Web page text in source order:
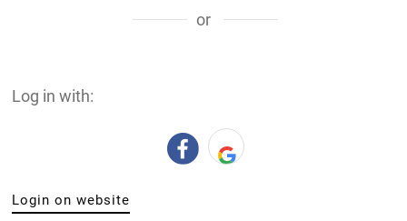
or
Log in with:
Login on website